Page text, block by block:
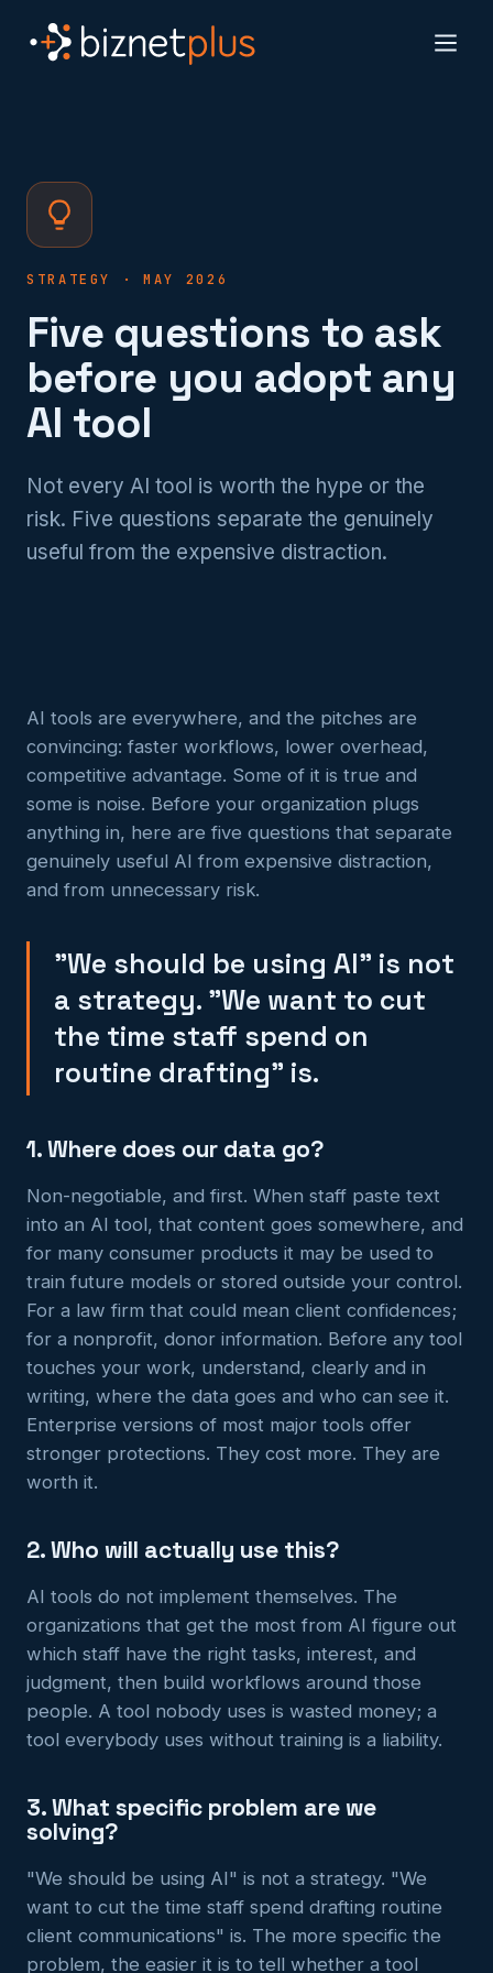
STRATEGY · MAY 2026
Five questions to ask
before you adopt any
AI tool
Not every AI tool is worth the hype or the
risk. Five questions separate the genuinely
useful from the expensive distraction.
AI tools are everywhere, and the pitches are
convincing: faster workflows, lower overhead,
competitive advantage. Some of it is true and
some is noise. Before your organization plugs
anything in, here are five questions that separate
genuinely useful AI from expensive distraction,
and from unnecessary risk.
"We should be using AI" is not
a strategy. "We want to cut
the time staff spend on
routine drafting" is.
1. Where does our data go?
Non-negotiable, and first. When staff paste text
into an AI tool, that content goes somewhere, and
for many consumer products it may be used to
train future models or stored outside your control.
For a law firm that could mean client confidences;
for a nonprofit, donor information. Before any tool
touches your work, understand, clearly and in
writing, where the data goes and who can see it.
Enterprise versions of most major tools offer
stronger protections. They cost more. They are
worth it.
2. Who will actually use this?
AI tools do not implement themselves. The
organizations that get the most from AI figure out
which staff have the right tasks, interest, and
judgment, then build workflows around those
people. A tool nobody uses is wasted money; a
tool everybody uses without training is a liability.
3. What specific problem are we
solving?
"We should be using AI" is not a strategy. "We
want to cut the time staff spend drafting routine
client communications" is. The more specific the
problem, the easier it is to tell whether a tool